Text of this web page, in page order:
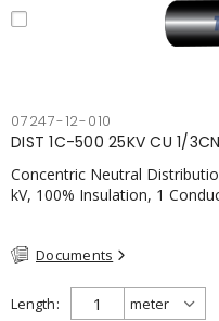
07247-12-010
DIST 1C-500 25KV CU 1/
Concentric Neutral
kV, 100% Insulation, 1
Documents
Length